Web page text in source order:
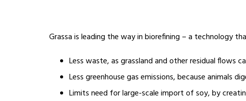
Grassa is leading the way in biorefining – a technology
Less waste, as grassland and other residual flows
Less greenhouse gas emissions, because animals
Limits need for large-scale import of soy, by